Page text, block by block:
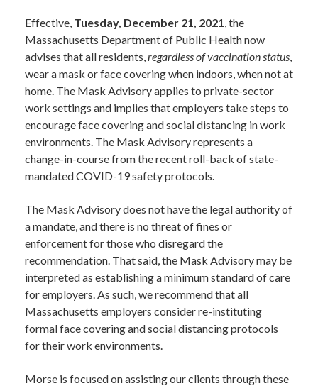
Effective, Tuesday, December 21, 2021, the
Massachusetts Department of Public Health now
advises that all residents,regardless of vaccination status,
wear a mask or face covering when indoors, when not at
home. The Mask Advisory applies to private-sector
work settings and implies that employers take steps to
encourage face covering and social distancing in work
environments. The Mask Advisory represents a
change-in-course from the recent roll-back of state-
mandated COVID-19 safety protocols.
The Mask Advisory does not have the legal authority of
a mandate, and there is no threat of fines or
enforcement for those who disregard the
recommendation. That said, the Mask Advisory may be
interpreted as establishing a minimum standard of care
for employers. As such, we recommend that all
Massachusetts employers consider re-instituting
formal face covering and social distancing protocols
for their work environments.
Morse is focused on assisting our clients through these